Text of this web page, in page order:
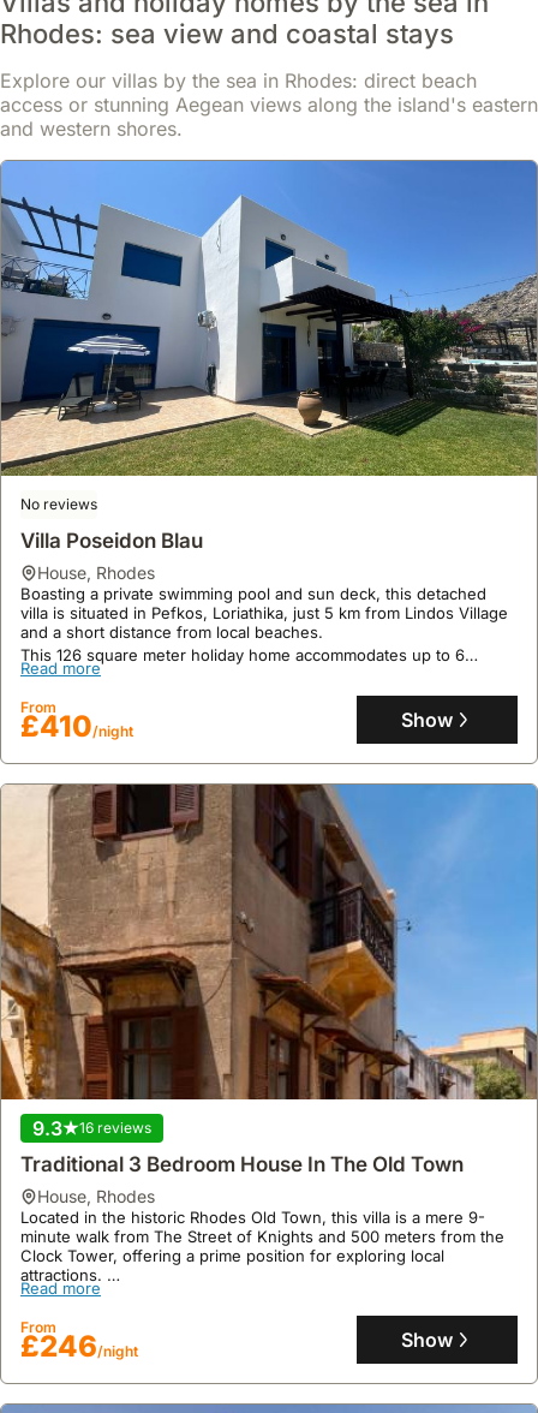
8.4 33 reviews
Megiston House In Old Town Rhodes
house,Rhodes
Located in the historic Old Town of Rhodes, a UNESCO World
Heritage site, this villa rental is just 300 meters from the city
centre, a 6-minute walk to the Clock Tower and 0.4 miles from the
Grand Master's Palace.
bedrooms, 2 bathrooms, air conditioning, a fully equipped kitchen
with an oven and microwave, free WiFi, and a relaxing garden,
perfect for families seeking a comfortable stay.
£142/night
9.6 7 reviews
Alisahni Beachfront Villas
house,Rhodes
Directly on the beachfront in Kiotari, this villa rental is just a few
steps from Memi Vrisia Beach and 18 kilometres from the historic
Lindos Acropolis.
This welcoming holiday home offers 80 square metres of space
with two bedrooms, air conditioning, a full kitchen, and a balcony,
alongside a sun terrace, garden, and barbecue facilities, providing
accommodation for up to seven guests.
From
£167/night Show
Rhodes: sea view and coastal stays
Explore our villas by the sea in Rhodes: direct beach
access or stunning Aegean views along the island's eastern
and western shores.
No reviews
Villa Poseidon Blau
house, Rhodes
Boasting a private swimming pool and sun deck, this detached
villa is situated in Pefkos, Loriathika, just 5 km from Lindos Village
and a short distance from local beaches.
This 126 square meter holiday home accommodates up to 6
guests across 3 bedrooms, offering amenities such as air
conditioning, free WiFi, and an alfresco dining area with BBQ
facilities, with a private car park for two vehicles.
Read more
From
£410/night Show
9.3 16 reviews
Traditional 3 Bedroom House In The Old Town
house, Rhodes
Located in the historic Rhodes Old Town, this villa is a mere 9-
minute walk from The Street of Knights and 500 meters from the
Clock Tower, offering a prime position for exploring local
attractions.
This spacious holiday home boasts 210 square meters of living
space, accommodating up to 11 guests with 3 bedrooms, two
bathrooms, a fully equipped kitchen featuring an oven and
microwave, air conditioning, complimentary WiFi, and a patio with
Read more
From
£246/night Show